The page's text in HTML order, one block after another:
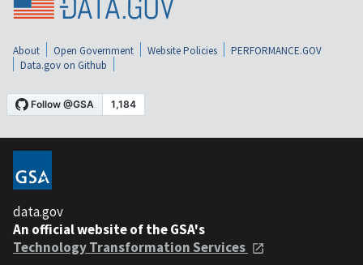
About Open Government Website Policies
PERFORMANCE.GOV
Data.gov on Github
data.gov
An official website of the GSA's
Technology Transformation Services